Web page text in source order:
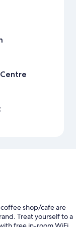
shop/cafe are
Treat yourself to a